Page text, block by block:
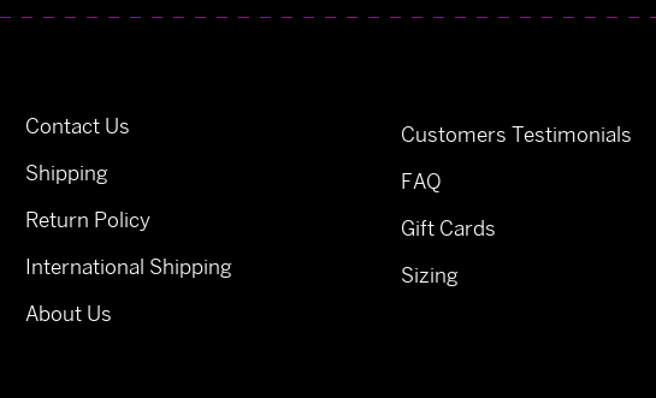
Contact Us
Shipping
Return Policy
International Shipping
About Us
Customers Testimonials
FAQ
Gift Cards
Sizing